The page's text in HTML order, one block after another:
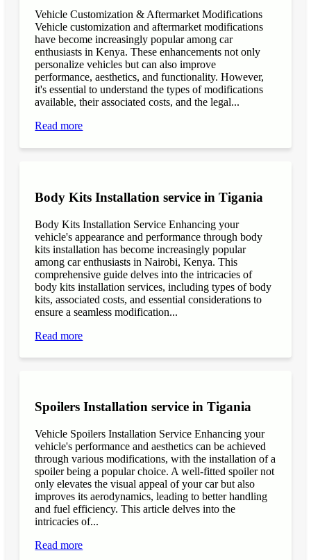
Vehicle Customization & Aftermarket Modifications
Vehicle customization and aftermarket modifications
have become increasingly popular among car
enthusiasts in Kenya. These enhancements not only
personalize vehicles but can also improve
performance, aesthetics, and functionality. However,
it's essential to understand the types of modifications
available, their associated costs, and the legal...
Read more
Body Kits Installation service in Tigania
Body Kits Installation Service Enhancing your
vehicle's appearance and performance through body
kits installation has become increasingly popular
among car enthusiasts in Nairobi, Kenya. This
comprehensive guide delves into the intricacies of
body kits installation services, including types of body
kits, associated costs, and essential considerations to
ensure a seamless modification...
Read more
Spoilers Installation service in Tigania
Vehicle Spoilers Installation Service Enhancing your
vehicle's performance and aesthetics can be achieved
through various modifications, with the installation of a
spoiler being a popular choice. A well-fitted spoiler not
only elevates the visual appeal of your car but also
improves its aerodynamics, leading to better handling
and fuel efficiency. This article delves into the
intricacies of...
Read more